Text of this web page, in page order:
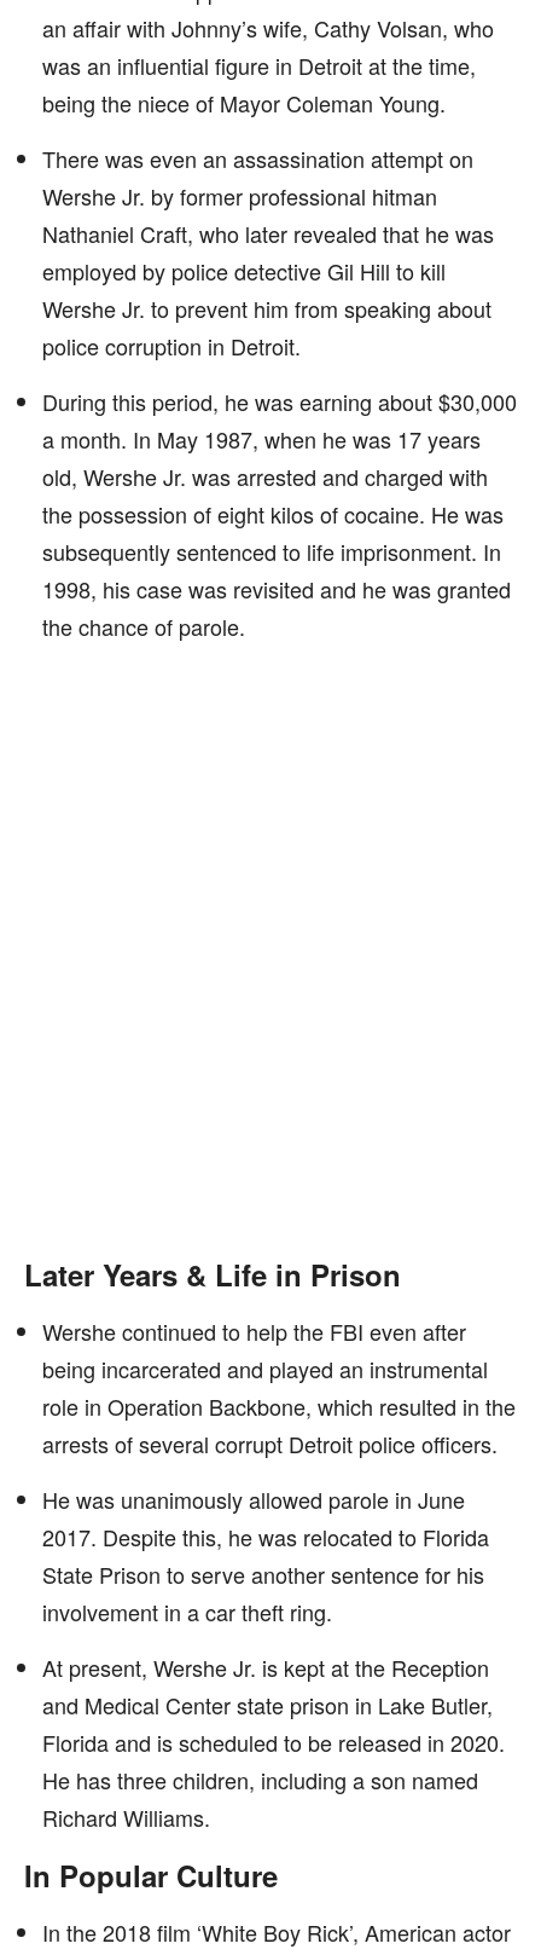
an affair with Johnny’s wife, Cathy Volsan, who
was an influential figure in Detroit at the time,
being the niece of Mayor Coleman Young.
There was even an assassination attempt on
Wershe Jr. by former professional hitman
Nathaniel Craft, who later revealed that he was
employed by police detective Gil Hill to kill
Wershe Jr. to prevent him from speaking about
police corruption in Detroit.
During this period, he was earning about $30,000
a month. In May 1987, when he was 17 years
old, Wershe Jr. was arrested and charged with
the possession of eight kilos of cocaine. He was
subsequently sentenced to life imprisonment. In
1998, his case was revisited and he was granted
the chance of parole.
Later Years & Life in Prison
Wershe continued to help the FBI even after
being incarcerated and played an instrumental
role in Operation Backbone, which resulted in the
arrests of several corrupt Detroit police officers.
He was unanimously allowed parole in June
2017. Despite this, he was relocated to Florida
State Prison to serve another sentence for his
involvement in a car theft ring.
At present, Wershe Jr. is kept at the Reception
and Medical Center state prison in Lake Butler,
Florida and is scheduled to be released in 2020.
He has three children, including a son named
Richard Williams.
In Popular Culture
In the 2018 film ‘White Boy Rick’, American actor